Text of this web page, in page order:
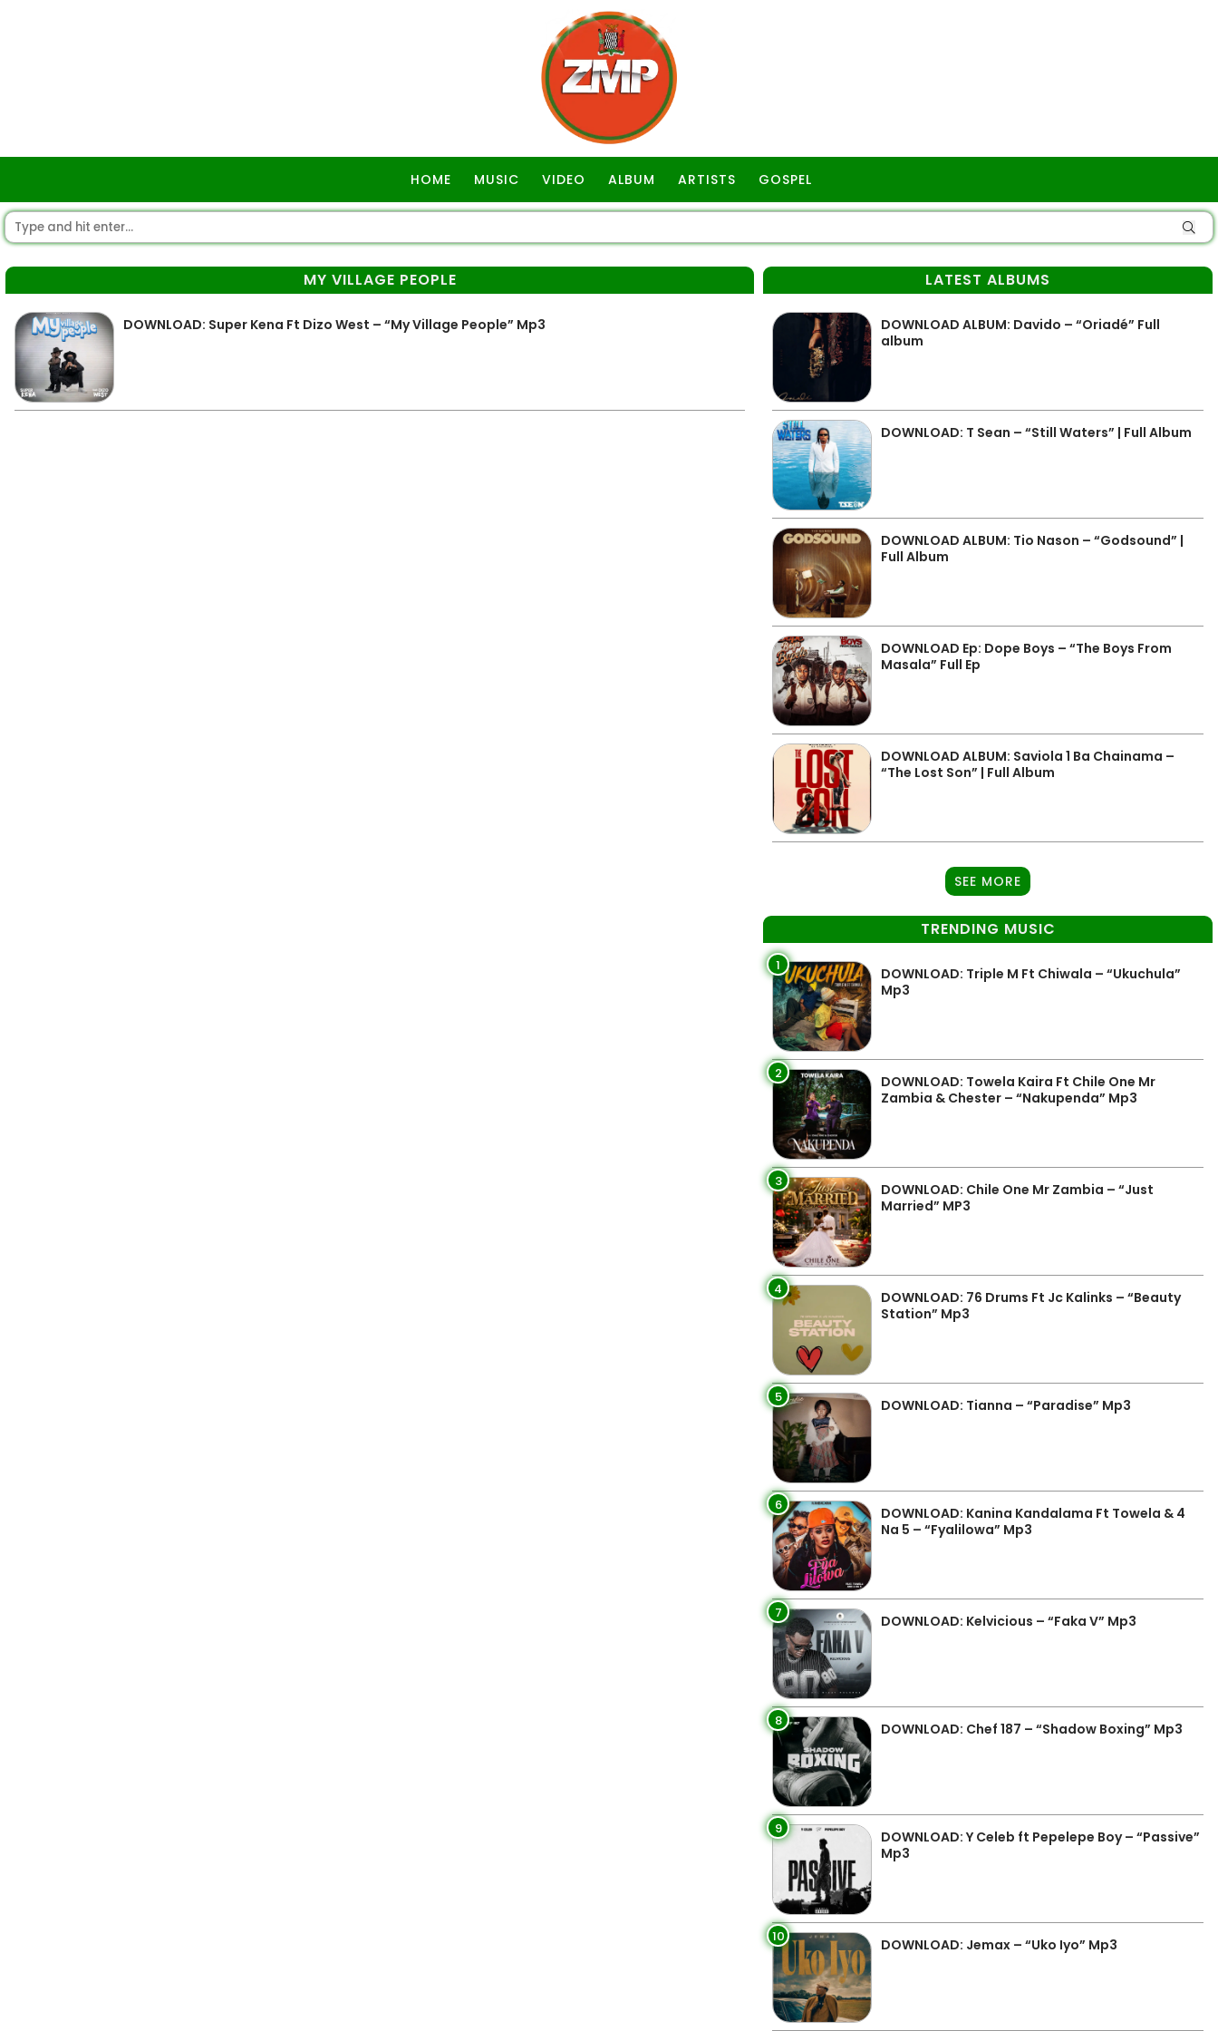
HOME MUSIC VIDEO ALBUM ARTISTS GOSPEL
MY VILLAGE PEOPLE
DOWNLOAD: Super Kena Ft Dizo West – “My Village People” Mp3
LATEST ALBUMS
DOWNLOAD ALBUM: Davido – “Oriadé” Full
album
DOWNLOAD: T Sean – “Still Waters” | Full Album
DOWNLOAD ALBUM: Tio Nason – “Godsound” |
Full Album
DOWNLOAD Ep: Dope Boys – “The Boys From
Masala” Full Ep
DOWNLOAD ALBUM: Saviola 1 Ba Chainama –
“The Lost Son” | Full Album
SEE MORE
TRENDING MUSIC
1
DOWNLOAD: Triple M Ft Chiwala – “Ukuchula”
Mp3
2
DOWNLOAD: Towela Kaira Ft Chile One Mr
Zambia & Chester – “Nakupenda” Mp3
3
DOWNLOAD: Chile One Mr Zambia – “Just
Married” MP3
4
DOWNLOAD: 76 Drums Ft Jc Kalinks – “Beauty
Station” Mp3
5 DOWNLOAD: Tianna – “Paradise” Mp3
6
DOWNLOAD: Kanina Kandalama Ft Towela & 4
Na 5 – “Fyalilowa” Mp3
7 DOWNLOAD: Kelvicious – “Faka V” Mp3
8 DOWNLOAD: Chef 187 – “Shadow Boxing” Mp3
9
DOWNLOAD: Y Celeb ft Pepelepe Boy – “Passive”
Mp3
10 DOWNLOAD: Jemax – “Uko Iyo” Mp3